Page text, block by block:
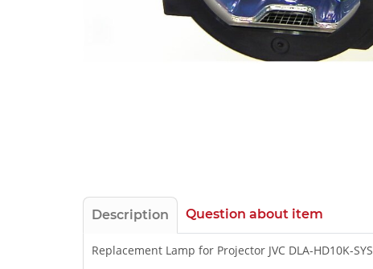
Description Question about item
Replacement Lamp for Projector JVC DLA-HD10K-SYS